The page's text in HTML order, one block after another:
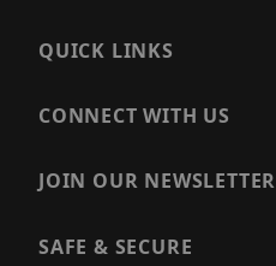
QUICK LINKS
CONNECT WITH US
JOIN OUR NEWSLETTER
SAFE & SECURE